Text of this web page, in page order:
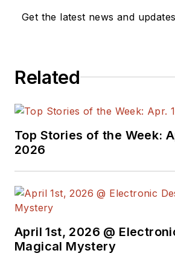
Get the latest news and updates
Related
Top Stories of the Week:
2026
April 1st, 2026 @
Magical Mystery